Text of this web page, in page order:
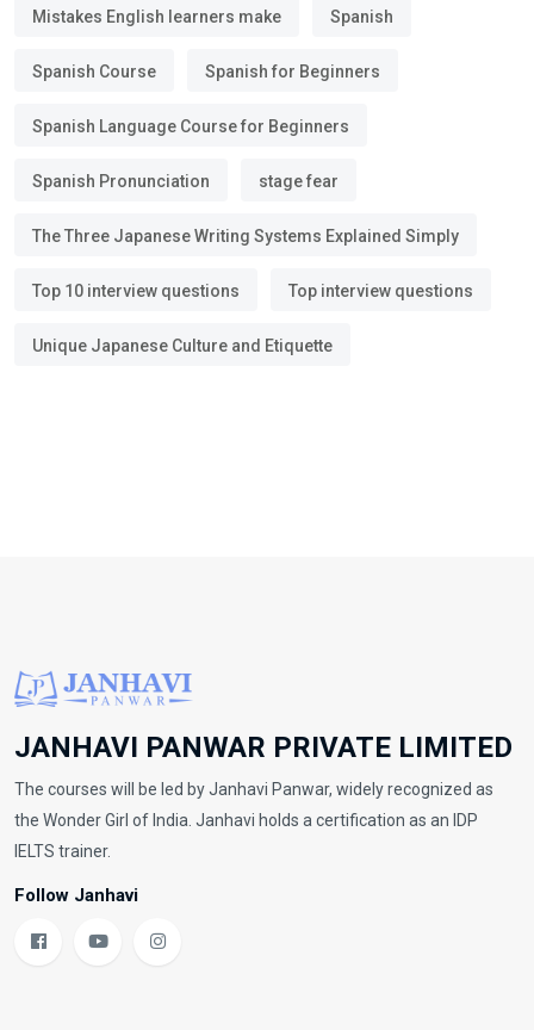
Mistakes English learners make Spanish
Spanish Course Spanish for Beginners
Spanish Language Course for Beginners
Spanish Pronunciation stage fear
The Three Japanese Writing Systems Explained Simply
Top 10 interview questions Top interview questions
Unique Japanese Culture and Etiquette
JANHAVI PANWAR PRIVATE LIMITED
The courses will be led by Janhavi Panwar, widely recognized as
the Wonder Girl of India. Janhavi holds a certification as an IDP
IELTS trainer.
Follow Janhavi